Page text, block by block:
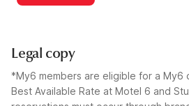
Legal copy
*My6 members are eligible for a My6
Best Available Rate at Motel 6 and